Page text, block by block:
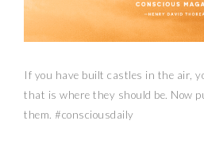
If you have built castles in the air,
that is where they should be. Now
them. #consciousdaily